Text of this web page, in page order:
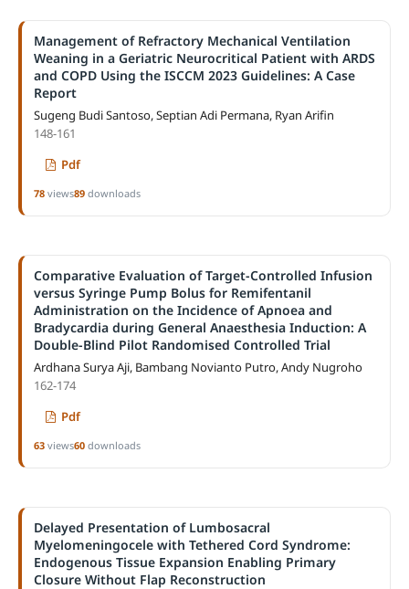
Management of Refractory Mechanical Ventilation
Weaning in a Geriatric Neurocritical Patient with ARDS
and COPD Using the ISCCM 2023 Guidelines: A Case
Report
Sugeng Budi Santoso, Septian Adi Permana, Ryan Arifin
148-161
Pdf
78views89downloads
Comparative Evaluation of Target-Controlled Infusion
versus Syringe Pump Bolus for Remifentanil
Administration on the Incidence of Apnoea and
Bradycardia during General Anaesthesia Induction: A
Double-Blind Pilot Randomised Controlled Trial
Ardhana Surya Aji, Bambang Novianto Putro, Andy Nugroho
162-174
Pdf
63views60downloads
Delayed Presentation of Lumbosacral
Myelomeningocele with Tethered Cord Syndrome:
Endogenous Tissue Expansion Enabling Primary
Closure Without Flap Reconstruction